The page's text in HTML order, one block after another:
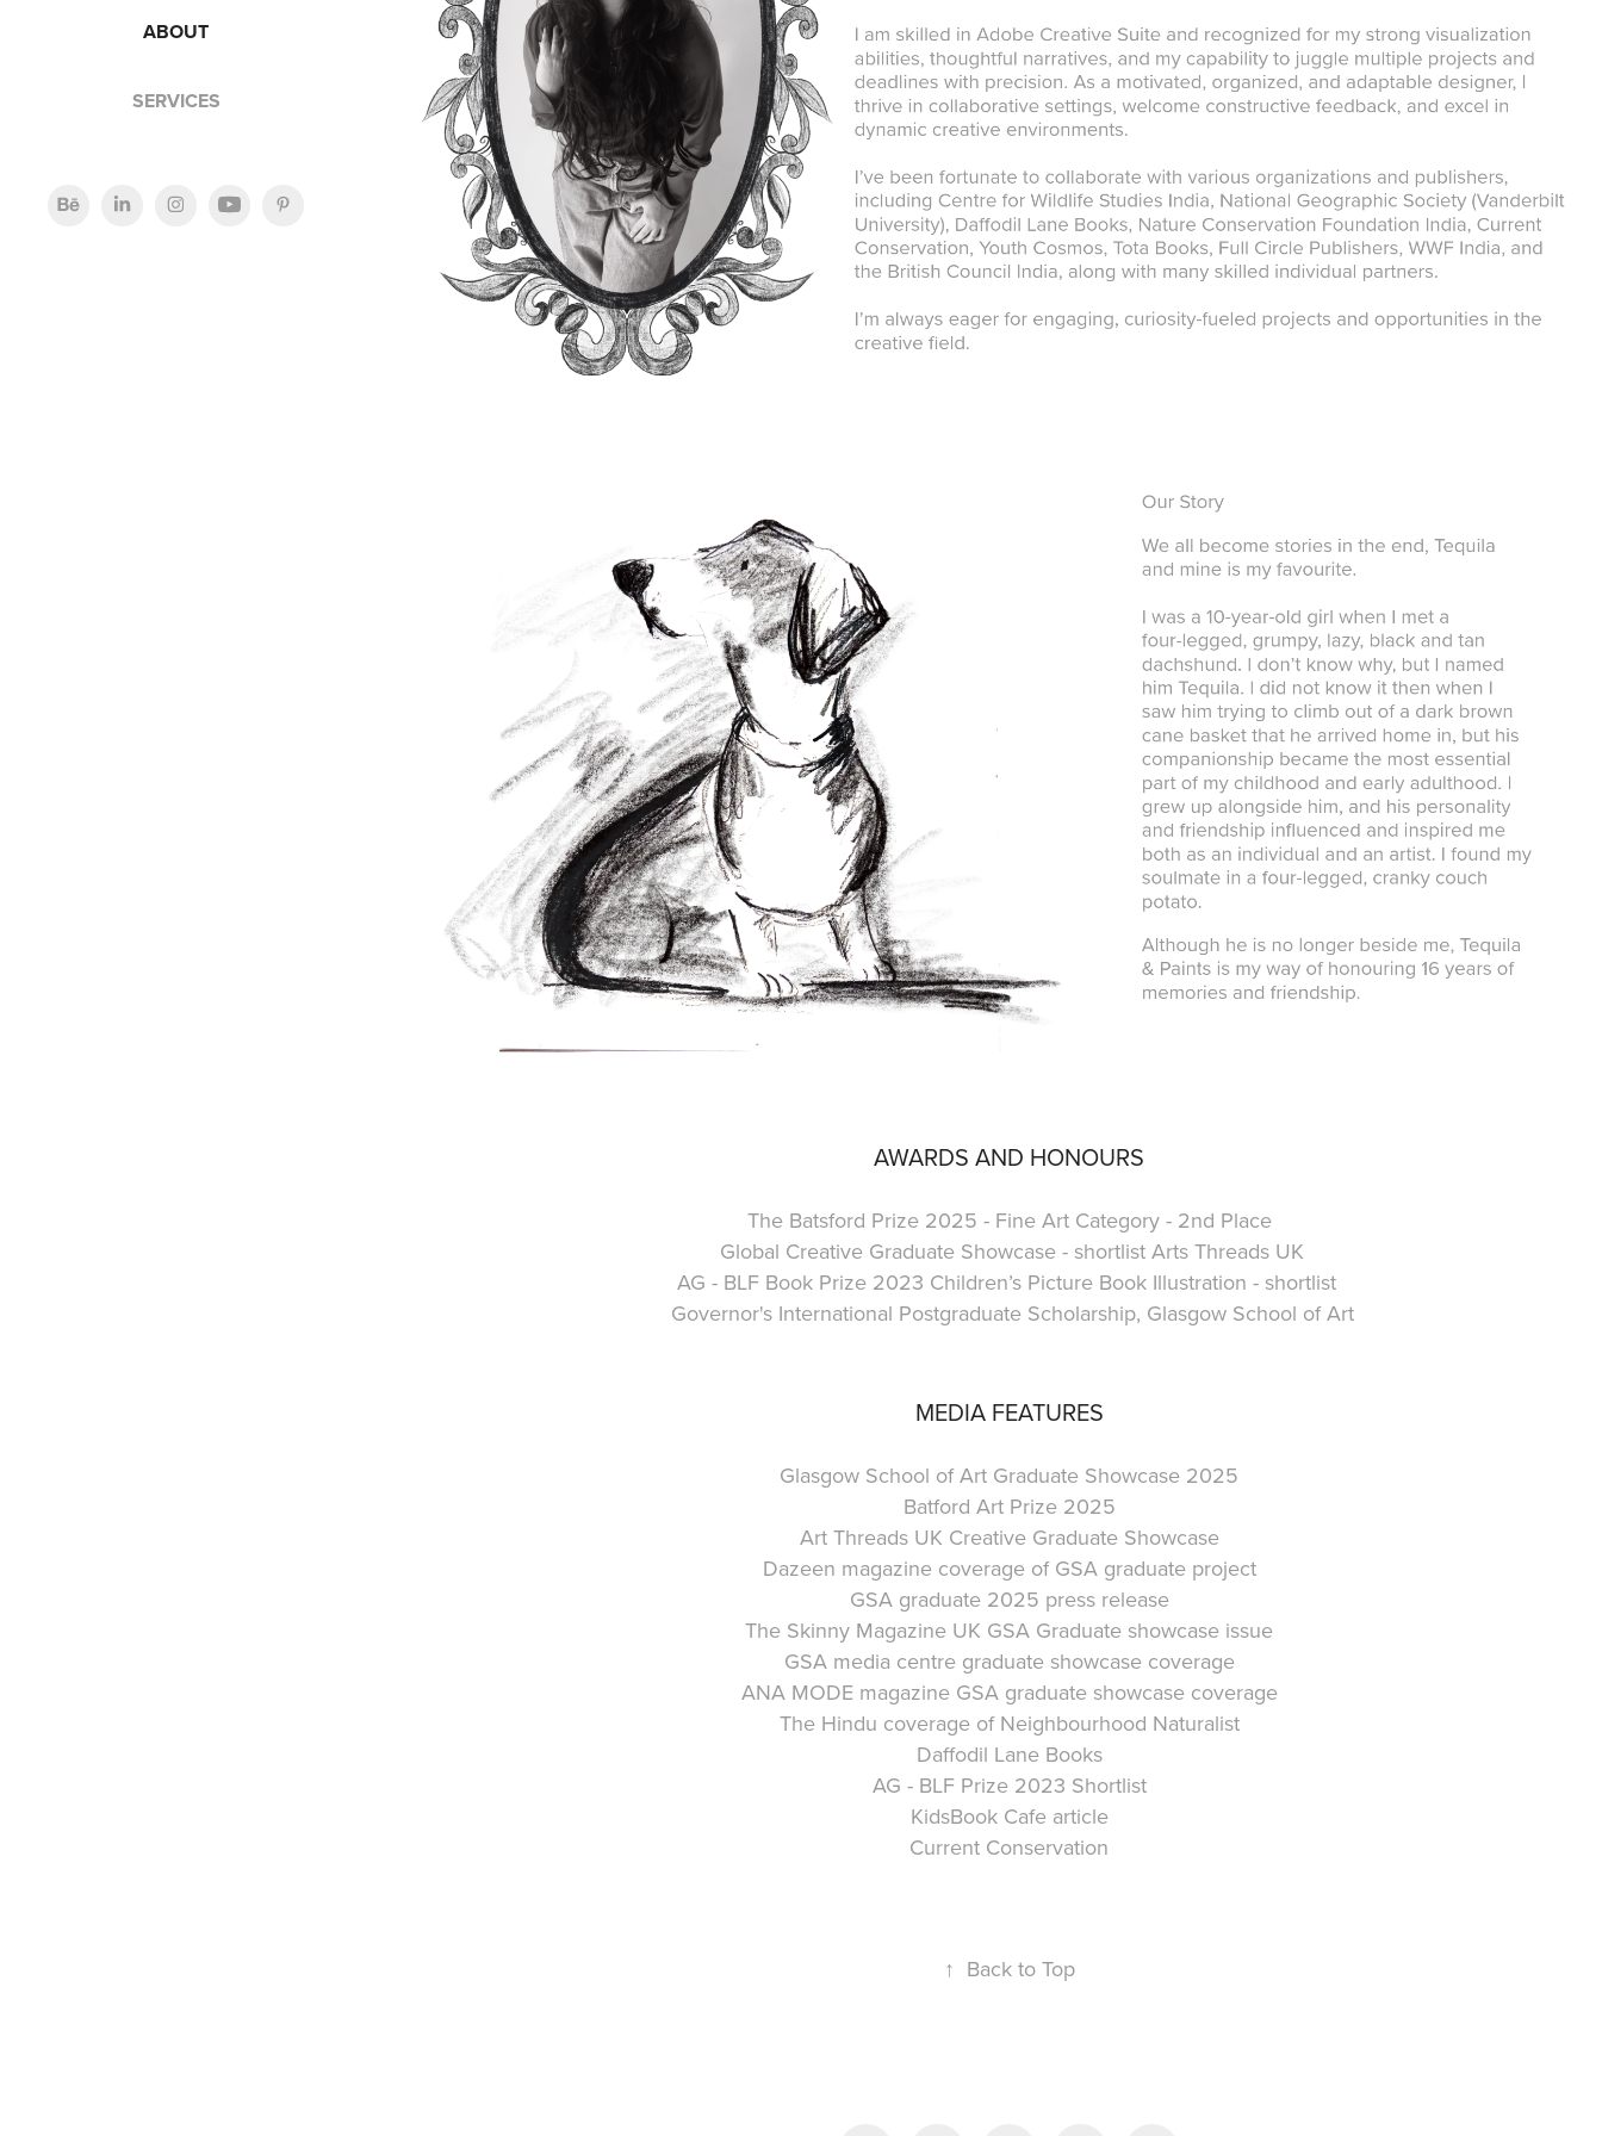
ABOUT
SERVICES
AWARDS AND HONOURS
The Batsford Prize 2025 - Fine Art Category - 2nd Place
Global Creative Graduate Showcase - shortlist Arts Threads UK
AG - BLF Book Prize 2023 Children’s Picture Book Illustration - shortlist
Governor's International Postgraduate Scholarship, Glasgow School of Art
MEDIA FEATURES
Glasgow School of Art Graduate Showcase 2025
Batford Art Prize 2025
Art Threads UK Creative Graduate Showcase
Dazeen magazine coverage of GSA graduate project
GSA graduate 2025 press release
The Skinny Magazine UK GSA Graduate showcase issue
GSA media centre graduate showcase coverage
ANA MODE magazine GSA graduate showcase coverage
The Hindu coverageof Neighbourhood Naturalist
Daffodil Lane Books
AG - BLF Prize 2023 Shortlist
KidsBook Cafe article
Current Conservation
↑ Back to Top